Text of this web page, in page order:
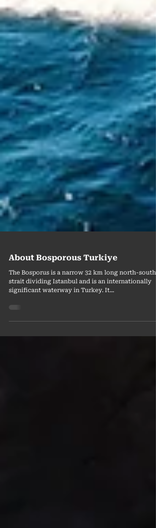
About Bosporous Turkiye
The Bosporus is a narrow 32 km long north-south
significant waterway in Turkey. It...